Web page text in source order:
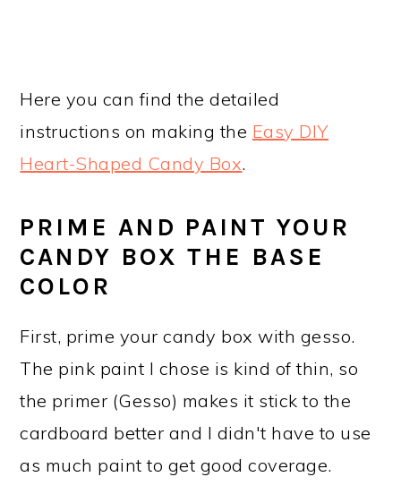
Here you can find the detailed
instructions on making the Easy DIY
Heart-Shaped Candy Box.
PRIME AND PAINT YOUR
CANDY BOX THE BASE
COLOR
First, prime your candy box with gesso.
The pink paint I chose is kind of thin, so
the primer (Gesso) makes it stick to the
cardboard better and I didn't have to use
as much paint to get good coverage.